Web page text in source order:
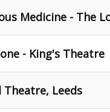
Medicine - The
- King's Theatre
Theatre, Leeds